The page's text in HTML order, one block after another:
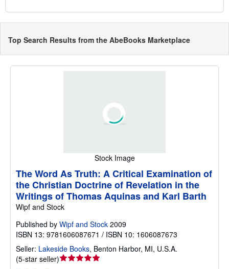
Top Search Results from the AbeBooks Marketplace
Stock Image
The Word As Truth: A Critical Examination of
the Christian Doctrine of Revelation in the
Writings of Thomas Aquinas and Karl Barth
Wipf and Stock
Published by Wipf and Stock 2009
ISBN 13: 9781606087671 / ISBN 10: 1606087673
Seller: Lakeside Books, Benton Harbor, MI, U.S.A.
(5-star seller)Seller